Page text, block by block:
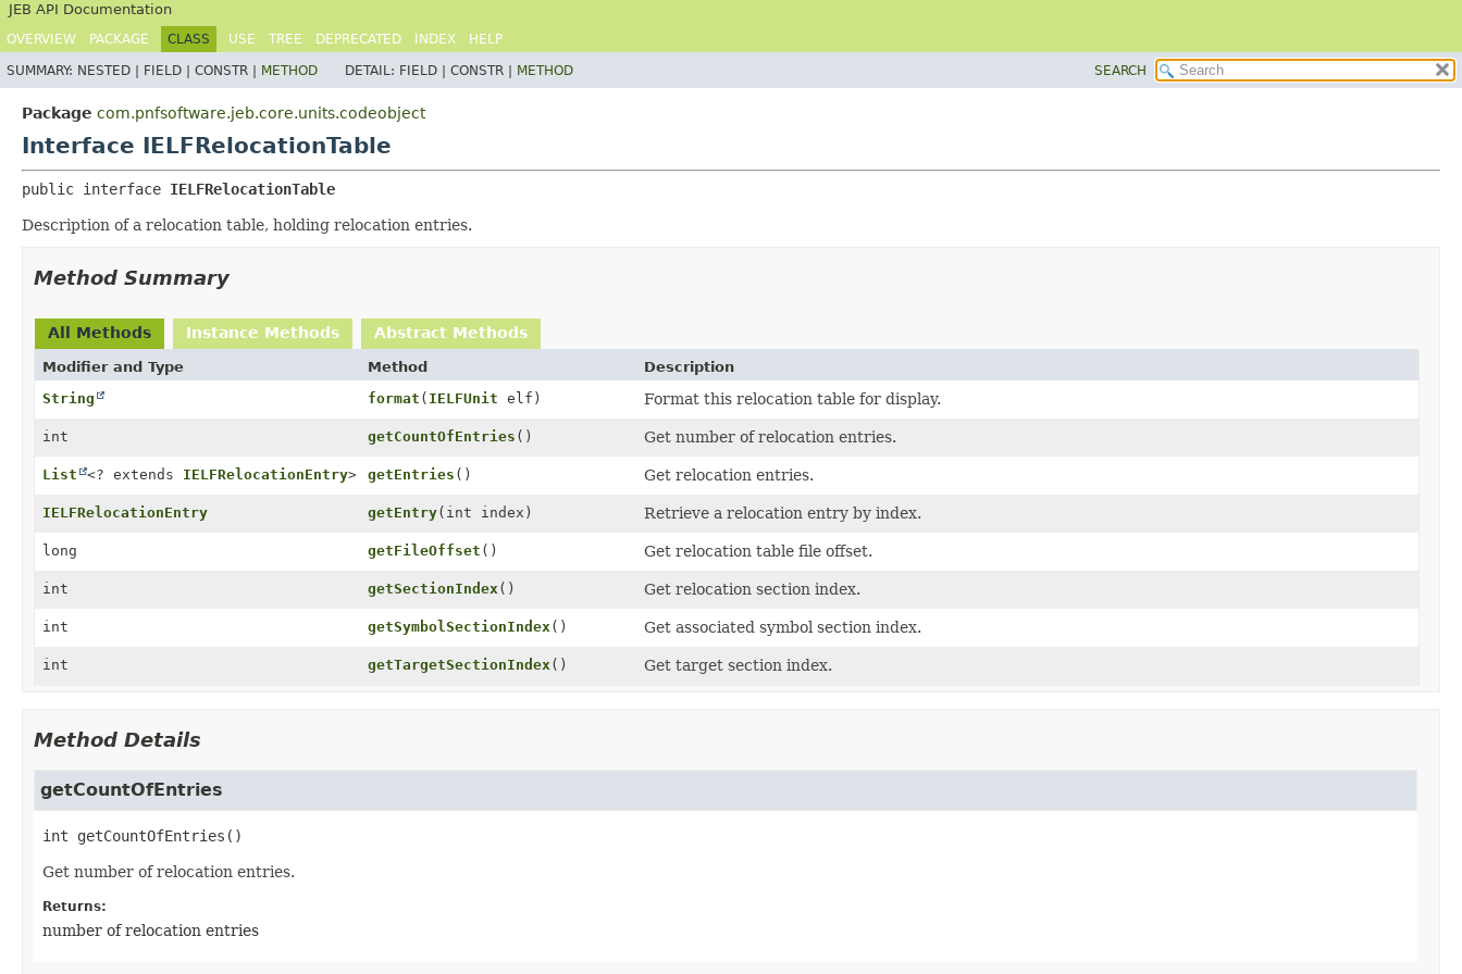
JEB API Documentation
OVERVIEW PACKAGE CLASS USE TREE DEPRECATED INDEX HELP
SUMMARY: NESTED | FIELD | CONSTR | METHOD DETAIL: FIELD | CONSTR | METHOD SEARCH
Package com.pnfsoftware.jeb.core.units.codeobject
Interface IELFRelocationTable
public interface IELFRelocationTable
Description of a relocation table, holding relocation entries.
Method Summary
All Methods Instance Methods Abstract Methods
Modifier and Type Method
Description
String
format ( IELFUnit elf) Format this relocation table for display.
int getCountOfEntries () Get number of relocation entries.
List <? extends IELFRelocationEntry> getEntries () Get relocation entries.
IELFRelocationEntry getEntry(int index) Retrieve a relocation entry by index.
long getFileOffset () Get relocation table file offset.
int getSectionIndex() Get relocation section index.
int getSymbolSectionIndex() Get associated symbol section index.
int getTargetSectionIndex() Get target section index.
Method Details
getCountOfEntries
int getCountOfEntries ()
Get number of relocation entries.
Returns:
number of relocation entries